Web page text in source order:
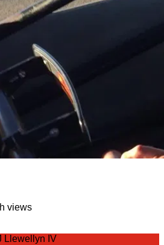
views
Llewellyn IV